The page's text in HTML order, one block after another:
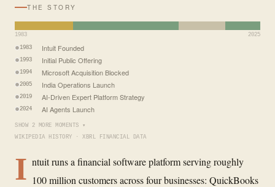
THE STORY
1983 2025
1983 Intuit Founded
1993 Initial Public Offering
1994 Microsoft Acquisition Blocked
2005 India Operations Launch
2019 AI-Driven Expert Platform Strategy
2024 AI Agents Launch
SHOW 2 MORE MOMENTS ▾
WIKIPEDIA HISTORY · XBRL FINANCIAL DATA
I ntuit runs a financial software platform serving roughly
100 million customers across four businesses: QuickBooks